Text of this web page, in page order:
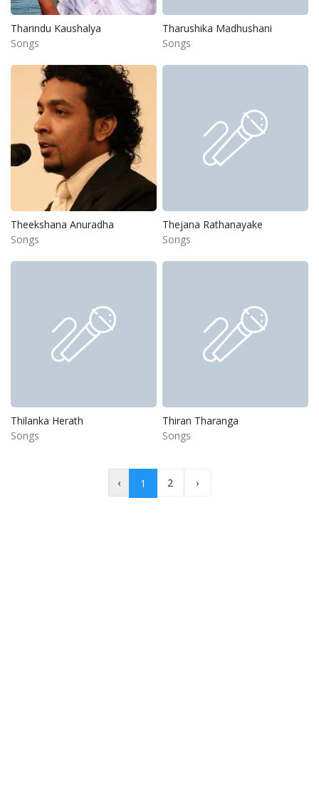
Tharindu Kaushalya
Songs
Tharushika Madhushani
Songs
Theekshana Anuradha
Songs
Thejana Rathanayake
Songs
Thilanka Herath
Songs
Thiran Tharanga
Songs
‹ 1 2 ›